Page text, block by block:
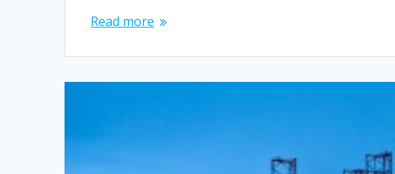
Read more